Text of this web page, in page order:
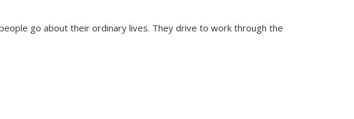
go about their ordinary lives. They drive to work through the